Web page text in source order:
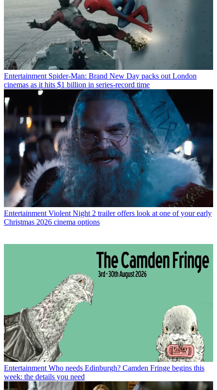
Entertainment Spider-Man: Brand New Day packs out London
cinemas as it hits $1 billion in series-record time
Entertainment Violent Night 2 trailer offers look at one of your early
Christmas 2026 cinema options
Entertainment Who needs Edinburgh? Camden Fringe begins this
week: the details you need